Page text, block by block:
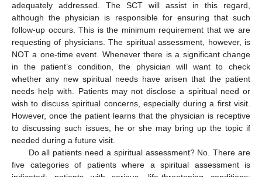
adequately addressed. The SCT will assist in this regard,
although the physician is responsible for ensuring that such
follow-up occurs. This is the minimum requirement that we are
requesting of physicians. The spiritual assessment, however, is
NOT a one-time event. Whenever there is a significant change
in the patient’s condition, the physician will want to check
whether any new spiritual needs have arisen that the patient
needs help with. Patients may not disclose a spiritual need or
wish to discuss spiritual concerns, especially during a first visit.
However, once the patient learns that the physician is receptive
to discussing such issues, he or she may bring up the topic if
needed during a future visit.
Do all patients need a spiritual assessment? No. There are
five categories of patients where a spiritual assessment is